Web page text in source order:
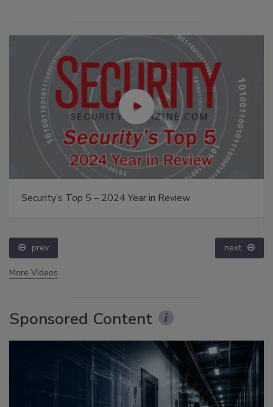
Security’s Top 5 – 2024 Year in Review
prev next
More Videos
Sponsored Content